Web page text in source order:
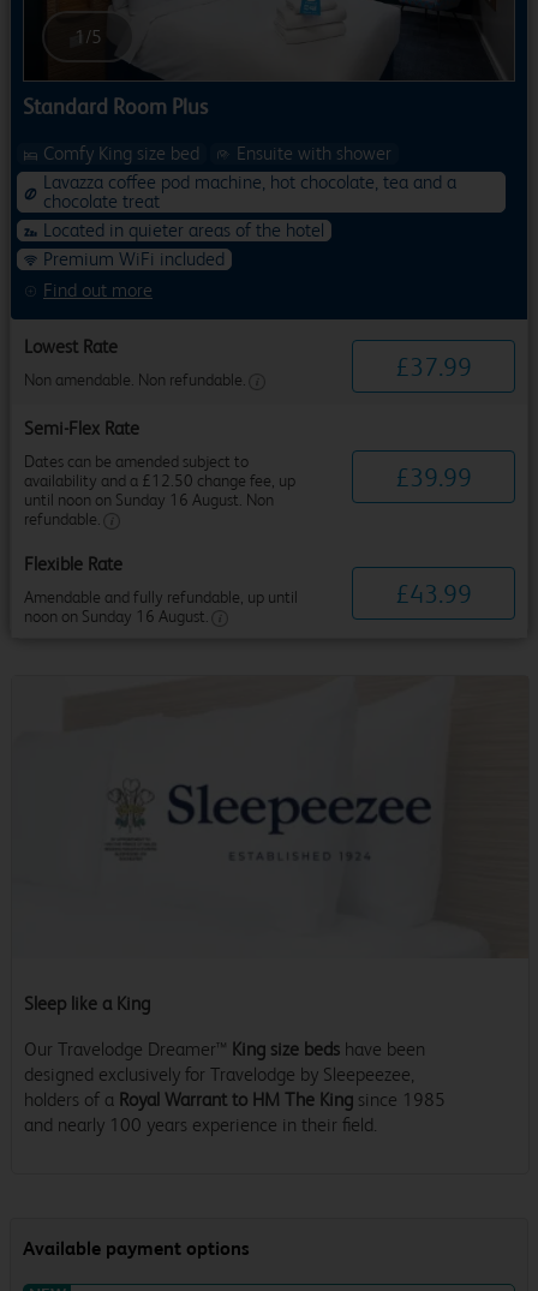
1 /5
Standard Room Plus
Find out more
Comfy King size bed
Ensuite with shower
Lavazza coffee pod machine, hot chocolate, tea and a
chocolate treat
Located in quieter areas of the hotel
Premium WiFi included
Lowest Rate
Non amendable. Non refundable. £37.99
Semi-Flex Rate
Dates can be amended subject to
availability and a £12.50 change fee, up
until noon on Sunday 16 August. Non
refundable.
£39.99
Flexible Rate
Amendable and fully refundable, up until
noon on Sunday 16 August.
£43.99
Sleep like a King
Our Travelodge Dreamer™ King size beds have been
designed exclusively for Travelodge by Sleepeezee,
holders of a Royal Warrant to HM The King since 1985
and nearly 100 years experience in their field.